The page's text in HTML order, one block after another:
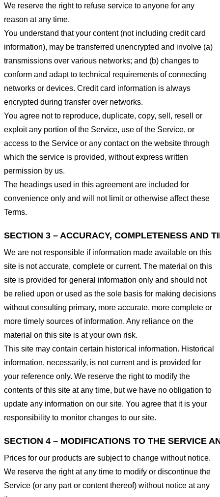
We reserve the right to refuse service to anyone for any
reason at any time.
You understand that your content (not including credit card
information), may be transferred unencrypted and involve (a)
transmissions over various networks; and (b) changes to
conform and adapt to technical requirements of connecting
networks or devices. Credit card information is always
encrypted during transfer over networks.
You agree not to reproduce, duplicate, copy, sell, resell or
exploit any portion of the Service, use of the Service, or
access to the Service or any contact on the website through
which the service is provided, without express written
permission by us.
The headings used in this agreement are included for
convenience only and will not limit or otherwise affect these
Terms.
SECTION 3 – ACCURACY, COMPLETENESS AND
We are not responsible if information made available on this
site is not accurate, complete or current. The material on this
site is provided for general information only and should not
be relied upon or used as the sole basis for making decisions
without consulting primary, more accurate, more complete or
more timely sources of information. Any reliance on the
material on this site is at your own risk.
This site may contain certain historical information. Historical
information, necessarily, is not current and is provided for
your reference only. We reserve the right to modify the
contents of this site at any time, but we have no obligation to
update any information on our site. You agree that it is your
responsibility to monitor changes to our site.
SECTION 4 – MODIFICATIONS TO THE SERVICE
Prices for our products are subject to change without notice.
We reserve the right at any time to modify or discontinue the
Service (or any part or content thereof) without notice at any